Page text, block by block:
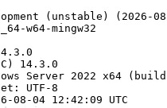
(unstable) (2026-
w64-mingw32
14.3.0
Server 2022 x64 (build
UTF-8
04 12:42:09 UTC